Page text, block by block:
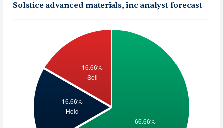
Solstice advanced materials, inc analyst forecast